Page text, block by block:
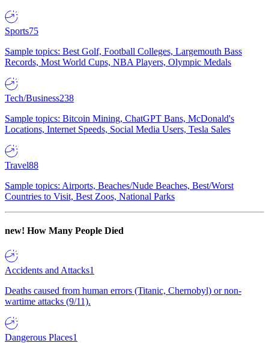
Sports75
Sample topics: Best Golf, Football Colleges, Largemouth Bass
Records, Most World Cups, NBA Players, Olympic Medals
Tech/Business238
Sample topics: Bitcoin Mining, ChatGPT Bans, McDonald's
Locations, Internet Speeds, Social Media Users, Tesla Sales
Travel88
Sample topics: Airports, Beaches/Nude Beaches, Best/Worst
Countries to Visit, Best Zoos, National Parks
new! How Many People Died
Accidents and Attacks1
Deaths caused from human errors (Titanic, Chernobyl) or non-
wartime attacks (9/11).
Dangerous Places1